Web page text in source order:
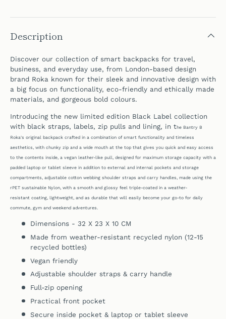
Description
Discover our collection of smart backpacks for travel,
business, and everyday use, from London-based design
brand Roka known for their sleek and innovative design with
a big focus on functionality, eco-friendly and ethically made
materials, and gorgeous bold colours.
Introducing the new limited edition Black Label collection
with black straps, labels, zip pulls and lining, in the Bantry B
Roka's original backpack crafted in a combination of smart functionality and timeless
aesthetics, with chunky zip and a wide mouth at the top that gives you quick and easy access
to the contents inside, a vegan leather-like pull, designed for maximum storage capacity with a
padded laptop or tablet sleeve in addition to external and internal pockets and storage
compartments, adjustable cotton webbing shoulder straps and carry handles, made using the
rPET sustainable Nylon, with a smooth and glossy feel triple-coated in a weather-
resistant coating, lightweight, and as durable that will easily become your go-to for daily
commute, gym and weekend adventures.
Dimensions - 32 X 23 X 10 CM
Made from weather-resistant recycled nylon (12-15
recycled bottles)
Vegan friendly
Adjustable shoulder straps & carry handle
Full-zip opening
Practical front pocket
Secure inside pocket & laptop or tablet sleeve